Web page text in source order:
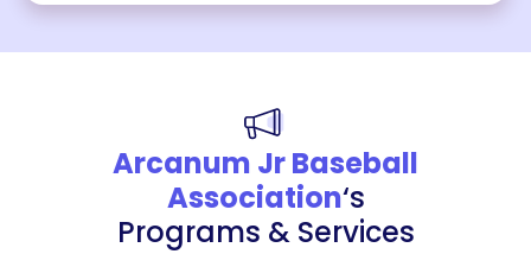
Arcanum Jr Baseball
Association‘s
Programs & Services